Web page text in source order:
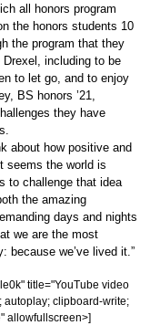
all honors program
the honors students 10
the program that they
including to be
to let go, and to enjoy
BS honors ’21,
they have
about how positive and
seems the world is
to challenge that idea
the amazing
days and nights
we are the most
because we’ve lived it.”
title="YouTube video
autoplay; clipboard-write;
allowfullscreen>]